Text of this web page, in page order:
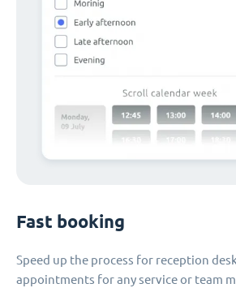
Fast booking
Speed up the process for reception
appointments for any service or team